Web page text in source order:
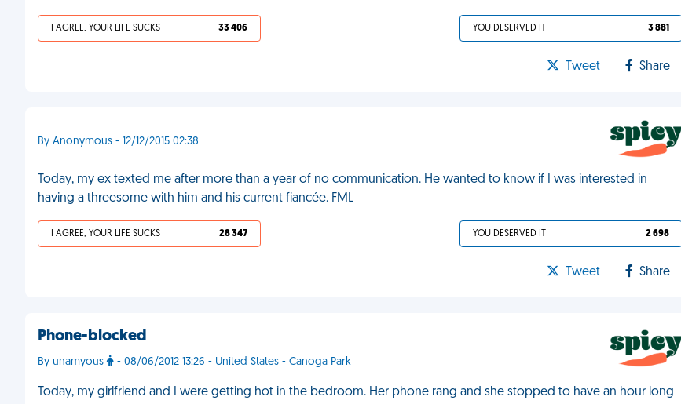
I AGREE, YOUR LIFE SUCKS 33 406 YOU DESERVED IT 3 881
Tweet Share
By Anonymous - 12/12/2015 02:38
Today, my ex texted me after more than a year of no communication. He wanted to know if I was interested in
having a threesome with him and his current fiancée. FML
I AGREE, YOUR LIFE SUCKS 28 347 YOU DESERVED IT 2 698
Tweet Share
Phone-blocked
By unamyous - 08/06/2012 13:26 - United States - Canoga Park
Today, my girlfriend and I were getting hot in the bedroom. Her phone rang and she stopped to have an hour long